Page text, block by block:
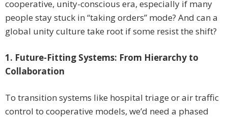
cooperative, unity-conscious era, especially if many
people stay stuck in “taking orders” mode? And can a
global unity culture take root if some resist the shift?
1. Future-Fitting Systems: From Hierarchy to
Collaboration
To transition systems like hospital triage or air traffic
control to cooperative models, we’d need a phased